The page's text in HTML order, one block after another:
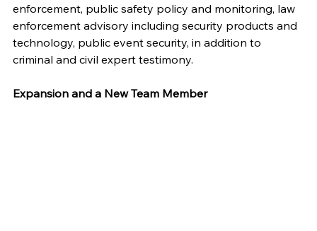
enforcement, public safety policy and monitoring, law
enforcement advisory including security products and
technology, public event security, in addition to
criminal and civil expert testimony.
Expansion and a New Team Member